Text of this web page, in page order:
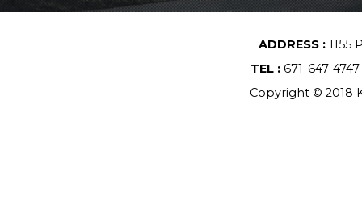
ADDRESS : 1155
TEL : 671-647-
Copyright © 2018